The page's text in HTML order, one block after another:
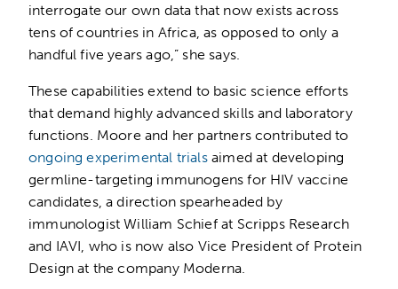
interrogate our own data that now exists across
tens of countries in Africa, as opposed to only a
handful five years ago,” she says.
These capabilities extend to basic science efforts
that demand highly advanced skills and laboratory
functions. Moore and her partners contributed to
ongoing experimental trialsaimed at developing
germline-targeting immunogens for HIV vaccine
candidates, a direction spearheaded by
immunologist William Schief at Scripps Research
and IAVI, who is now also Vice President of Protein
Design at the company Moderna.